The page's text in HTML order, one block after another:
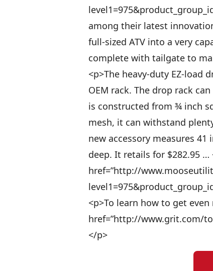
among their latest
full-sized ATV into a very
complete with tailgate to
<p>The heavy-duty EZ-load
OEM rack. The drop rack
is constructed from ¾ inch
mesh, it can withstand
new accessory measures
deep. It retails for $282.95 …
href=”http://
<p>To learn how to get
href=”http://www.grit.com/
</p>